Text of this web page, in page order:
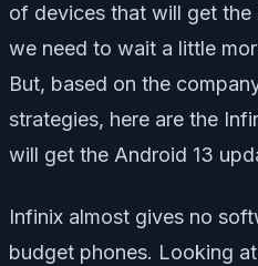
of devices that will get the
we need to wait a little
But, based on the
strategies, here are the
will get the Android 13
Infinix almost gives no
budget phones. Looking